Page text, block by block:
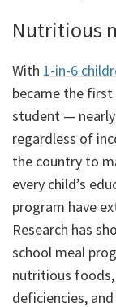
Nutritious
With 1-in-6
became the
student — nearly
regardless of
the country to
every child’s
program have
Research has
school meal
nutritious foods,
deficiencies,